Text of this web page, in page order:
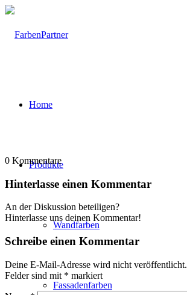
Home
Produkte
Wandfarben
Fassadenfarben
0 Kommentare
Hinterlasse einen Kommentar
An der Diskussion beteiligen?
Hinterlasse uns deinen Kommentar!
Schreibe einen Kommentar
Deine E-Mail-Adresse wird nicht veröffentlicht.
Felder sind mit * markiert